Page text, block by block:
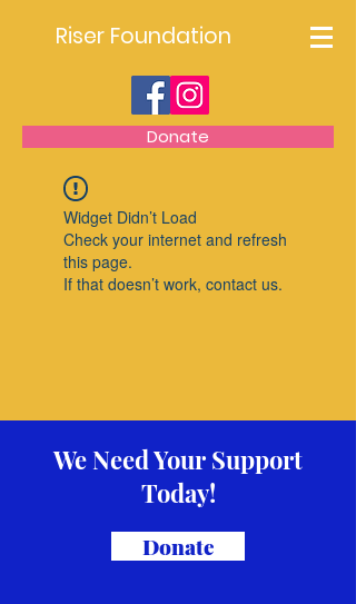
Riser Foundation
Donate
Widget Didn’t Load
Check your internet and refresh
this page.
If that doesn’t work, contact us.
We Need Your Support
Today!
Donate